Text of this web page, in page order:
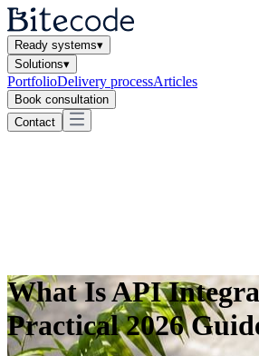
Ready systems▾
Solutions▾
PortfolioDelivery processArticles
Book consultation
Contact
What Is API
Practical 2026